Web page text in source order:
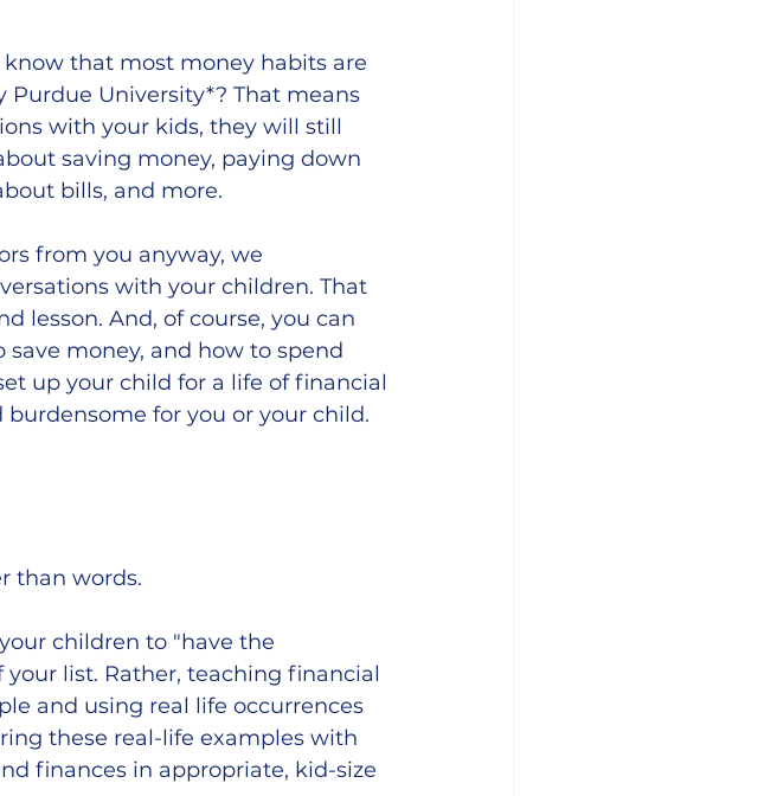
that most money habits are
Purdue University*? That means
with your kids, they will still
saving money, paying down
bills, and more.
from you anyway, we
with your children. That
lesson. And, of course, you can
money, and how to spend
up your child for a life of financial
for you or your child.
than words.
children to "have the
list. Rather, teaching financial
and using real life occurrences
these real-life examples with
finances in appropriate, kid-size